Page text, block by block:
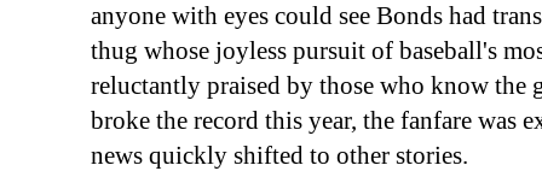
anyone with eyes could see Bonds had
thug whose joyless pursuit of baseball's
reluctantly praised by those who know the
broke the record this year, the fanfare was
news quickly shifted to other stories.